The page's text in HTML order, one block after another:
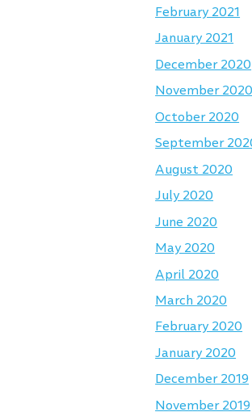
February 2021
January 2021
December 2020
November 2020
October 2020
September
August 2020
July 2020
June 2020
May 2020
April 2020
March 2020
February 2020
January 2020
December 2019
November 2019